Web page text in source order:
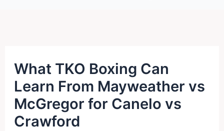
What TKO Boxing Can
Learn From Mayweather vs
McGregor for Canelo vs
Crawford